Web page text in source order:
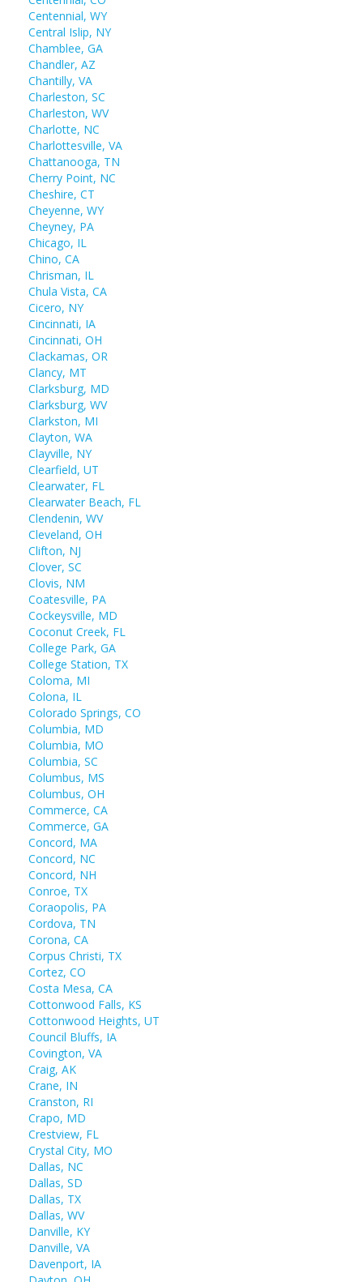
Centennial, WY
Central Islip, NY
Chamblee, GA
Chandler, AZ
Chantilly, VA
Charleston, SC
Charleston, WV
Charlotte, NC
Charlottesville, VA
Chattanooga, TN
Cherry Point, NC
Cheshire, CT
Cheyenne, WY
Cheyney, PA
Chicago, IL
Chino, CA
Chrisman, IL
Chula Vista, CA
Cicero, NY
Cincinnati, IA
Cincinnati, OH
Clackamas, OR
Clancy, MT
Clarksburg, MD
Clarksburg, WV
Clarkston, MI
Clayton, WA
Clayville, NY
Clearfield, UT
Clearwater, FL
Clearwater Beach, FL
Clendenin, WV
Cleveland, OH
Clifton, NJ
Clover, SC
Clovis, NM
Coatesville, PA
Cockeysville, MD
Coconut Creek, FL
College Park, GA
College Station, TX
Coloma, MI
Colona, IL
Colorado Springs, CO
Columbia, MD
Columbia, MO
Columbia, SC
Columbus, MS
Columbus, OH
Commerce, CA
Commerce, GA
Concord, MA
Concord, NC
Concord, NH
Conroe, TX
Coraopolis, PA
Cordova, TN
Corona, CA
Corpus Christi, TX
Cortez, CO
Costa Mesa, CA
Cottonwood Falls, KS
Cottonwood Heights, UT
Council Bluffs, IA
Covington, VA
Craig, AK
Crane, IN
Cranston, RI
Crapo, MD
Crestview, FL
Crystal City, MO
Dallas, NC
Dallas, SD
Dallas, TX
Dallas, WV
Danville, KY
Danville, VA
Davenport, IA